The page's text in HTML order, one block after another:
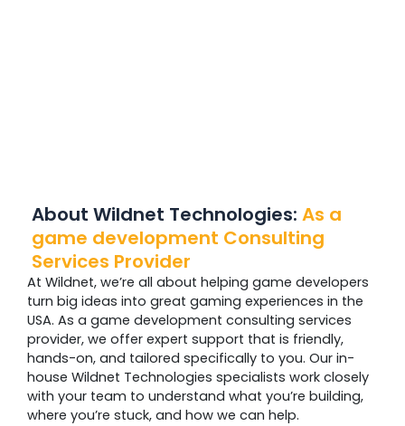
About Wildnet Technologies: As a
game development Consulting
Services Provider
At Wildnet, we’re all about helping game developers
turn big ideas into great gaming experiences in the
USA. As a game development consulting services
provider, we offer expert support that is friendly,
hands-on, and tailored specifically to you. Our in-
house Wildnet Technologies specialists work closely
with your team to understand what you’re building,
where you’re stuck, and how we can help.